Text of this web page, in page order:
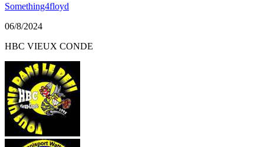
Something4floyd
06/8/2024
HBC VIEUX CONDE